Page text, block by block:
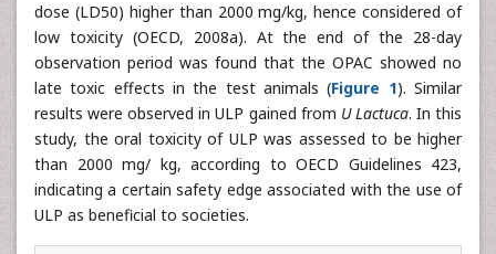
dose (LD50) higher than 2000 mg/kg, hence considered of
low toxicity (OECD, 2008a). At the end of the 28-day
observation period was found that the OPAC showed no
late toxic effects in the test animals (Figure 1). Similar
results were observed in ULP gained from U Lactuca. In this
study, the oral toxicity of ULP was assessed to be higher
than 2000 mg/ kg, according to OECD Guidelines 423,
indicating a certain safety edge associated with the use of
ULP as beneficial to societies.